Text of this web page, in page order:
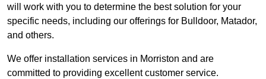
will work with you to determine the best solution for your
specific needs, including our offerings for Bulldoor, Matador,
and others.
We offer installation services in Morriston and are
committed to providing excellent customer service.